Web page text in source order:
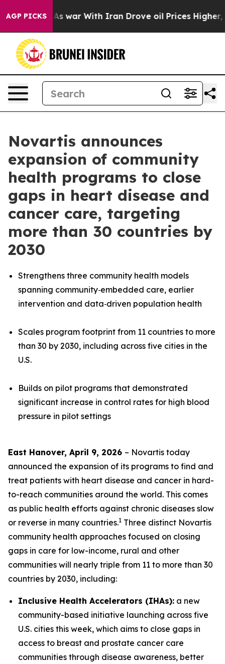
AGP PICKS
As war With Iran Drove oil Prices Higher,
Novartis announces
expansion of community
health programs to close
gaps in heart disease and
cancer care, targeting
more than 30 countries by
2030
Strengthens three community health models
spanning community‑embedded care, earlier
intervention and data‑driven population health
Scales program footprint from 11 countries to more
than 30 by 2030, including across five cities in the
U.S.
Builds on pilot programs that demonstrated
significant increase in control rates for high blood
pressure in pilot settings
East Hanover, April 9, 2026 – Novartis today
announced the expansion of its programs to find and
treat patients with heart disease and cancer in hard-
to-reach communities around the world. This comes
as public health efforts against chronic diseases slow
or reverse in many countries.1 Three distinct Novartis
community health approaches focused on closing
gaps in care for low-income, rural and other
communities will nearly triple from 11 to more than 30
countries by 2030, including:
Inclusive Health Accelerators (IHAs): a new
community-based initiative launching across five
U.S. cities this week, which aims to close gaps in
access to breast and prostate cancer care
communities through disease awareness, better